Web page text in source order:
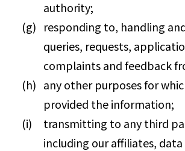
authority;
responding to, handling
queries, requests,
complaints and feedback
any other purposes for
provided the information;
transmitting to any third
including our affiliates, data